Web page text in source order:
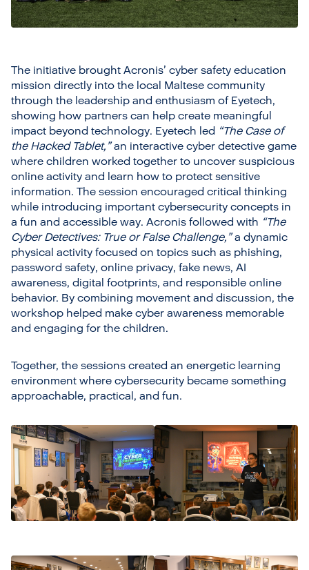
The initiative brought Acronis’ cyber safety education
mission directly into the local Maltese community
through the leadership and enthusiasm of Eyetech,
showing how partners can help create meaningful
impact beyond technology. Eyetech led “The Case of
the Hacked Tablet,”an interactive cyber detective game
where children worked together to uncover suspicious
online activity and learn how to protect sensitive
information. The session encouraged critical thinking
while introducing important cybersecurity concepts in
a fun and accessible way. Acronis followed with “The
Cyber Detectives: True or False Challenge,”a dynamic
physical activity focused on topics such as phishing,
password safety, online privacy, fake news, AI
awareness, digital footprints, and responsible online
behavior. By combining movement and discussion, the
workshop helped make cyber awareness memorable
and engaging for the children.
Together, the sessions created an energetic learning
environment where cybersecurity became something
approachable, practical, and fun.